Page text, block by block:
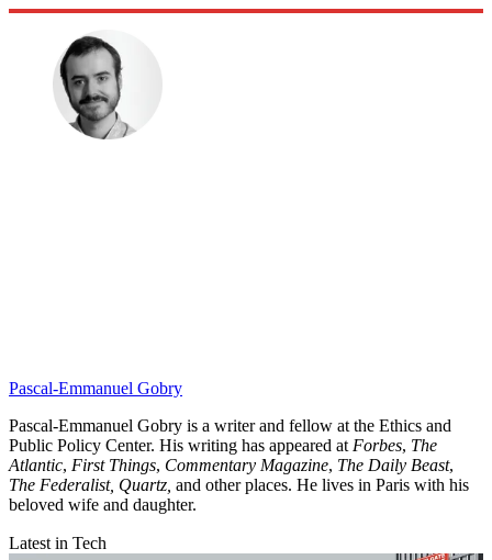
Pascal-Emmanuel Gobry
Pascal-Emmanuel Gobry is a writer and fellow at the Ethics and
Public Policy Center. His writing has appeared atForbes, The
Atlantic, First Things, Commentary Magazine, The Daily Beast,
The Federalist, Quartz, and other places. He lives in Paris with his
beloved wife and daughter.
Latest in Tech